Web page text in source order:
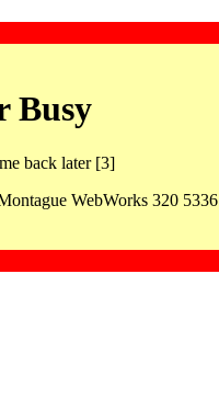
Busy
back later [3]
WebWorks 320 5336